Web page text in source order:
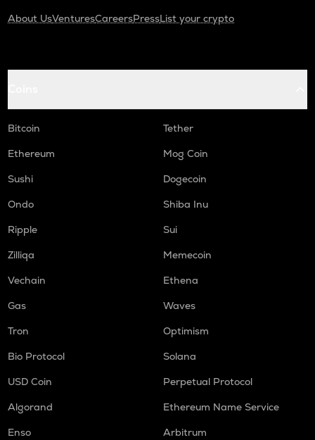
About UsVenturesCareersPressList your crypto
Bitcoin
Tether
Ethereum
Mog Coin
Sushi
Dogecoin
Ondo
Shiba Inu
Ripple
Sui
Zilliqa
Memecoin
Vechain
Ethena
Gas
Waves
Tron
Optimism
Bio Protocol
Solana
USD Coin
Perpetual Protocol
Algorand
Ethereum Name Service
Enso
Arbitrum